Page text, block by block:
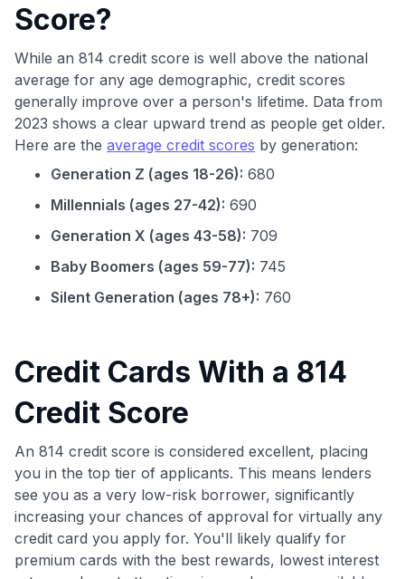
Score?
While an 814 credit score is well above the national
average for any age demographic, credit scores
generally improve over a person's lifetime. Data from
2023 shows a clear upward trend as people get older.
Here are the average credit scores by generation:
Generation Z (ages 18-26): 680
Millennials (ages 27-42): 690
Generation X (ages 43-58): 709
Baby Boomers (ages 59-77): 745
Silent Generation (ages 78+): 760
Credit Cards With a 814
Credit Score
An 814 credit score is considered excellent, placing
you in the top tier of applicants. This means lenders
see you as a very low-risk borrower, significantly
increasing your chances of approval for virtually any
credit card you apply for. You'll likely qualify for
premium cards with the best rewards, lowest interest